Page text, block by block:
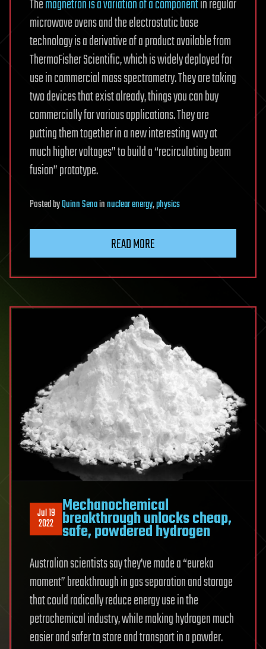
Themagnetron is a variation of a componentin regular
microwave ovens and the electrostatic base
technology is a derivative of a product available from
ThermoFisher Scientific, which is widely deployed for
use in commercial mass spectrometry. They are taking
two devices that exist already, things you can buy
commercially for various applications. They are
putting them together in a new interesting way at
much higher voltages” to build a “recirculating beam
fusion” prototype.
PostedbyQuinn Senainnuclear energy,physics
READ MORE
Jul 19
2022
Mechanochemical
breakthrough unlocks cheap,
safe, powdered hydrogen
Australian scientists say they’ve made a “eureka
moment” breakthrough in gas separation and storage
that could radically reduce energy use in the
petrochemical industry, while making hydrogen much
easier and safer to store and transport in a powder.